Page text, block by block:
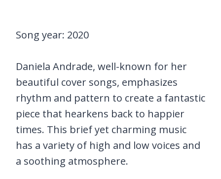
Song year: 2020
Daniela Andrade, well-known for her
beautiful cover songs, emphasizes
rhythm and pattern to create a fantastic
piece that hearkens back to happier
times. This brief yet charming music
has a variety of high and low voices and
a soothing atmosphere.